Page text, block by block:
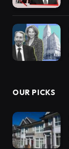
OUR PICKS